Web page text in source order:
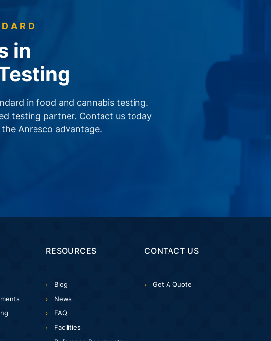
in
in food and cannabis testing.
testing partner. Contact us today
Anresco advantage.
RESOURCES
Blog
News
FAQ
Facilities
CONTACT US
Get A Quote